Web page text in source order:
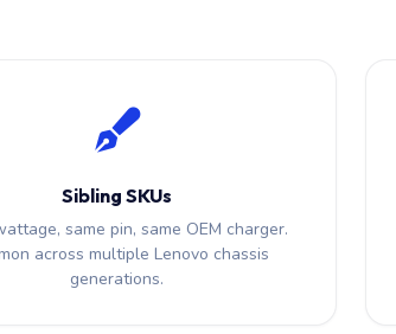
Sibling SKUs
same pin, same OEM charger.
across multiple Lenovo chassis
generations.